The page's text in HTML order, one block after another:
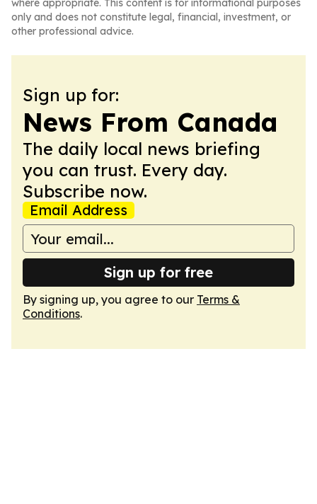
where appropriate. This content is for informational purposes
only and does not constitute legal, financial, investment, or
other professional advice.
Sign up for:
News From Canada
The daily local news briefing
you can trust. Every day.
Subscribe now.
Email Address
Sign up for free
By signing up, you agree to our Terms &
Conditions.